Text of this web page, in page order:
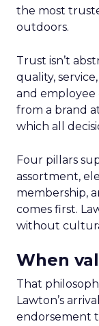
the most
outdoors.
Trust isn’t
quality,
and employee
from a brand
which all
Four pillars
assortment,
membership,
comes first.
without
When
That
Lawton’s
endorsement